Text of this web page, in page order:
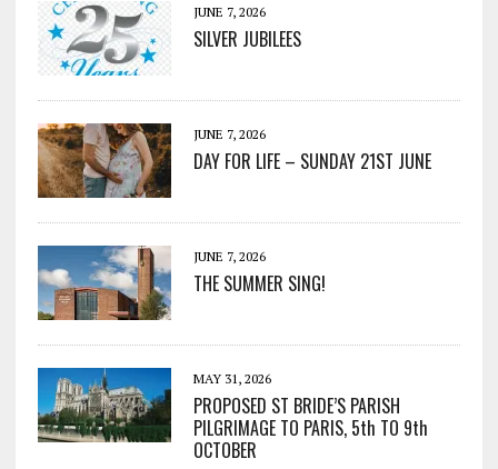
JUNE 7, 2026
SILVER JUBILEES
JUNE 7, 2026
DAY FOR LIFE – SUNDAY 21ST JUNE
JUNE 7, 2026
THE SUMMER SING!
MAY 31, 2026
PROPOSED ST BRIDE’S PARISH
PILGRIMAGE TO PARIS, 5th TO 9th
OCTOBER